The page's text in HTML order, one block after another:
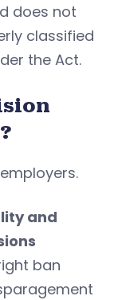
does not
classified
the Act.
and
ban